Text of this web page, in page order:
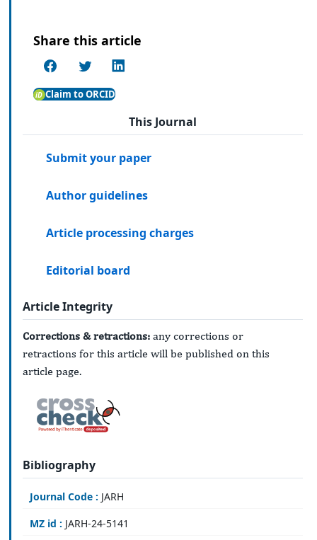
Share this article
Claim to ORCID
This Journal
Submit your paper
Author guidelines
Article processing charges
Editorial board
Article Integrity
Corrections & retractions: any corrections or
retractions for this article will be published on this
article page.
Bibliography
Journal Code : JARH
MZ id : JARH-24-5141